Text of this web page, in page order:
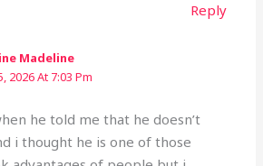
Reply
Madeline
2026 At 7:03 Pm
he told me that he doesn’t
i thought he is one of those